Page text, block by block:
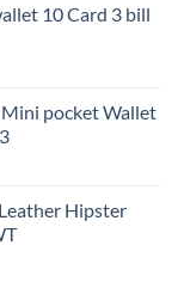
10 Card 3 bill
Mini pocket Wallet
Hipster